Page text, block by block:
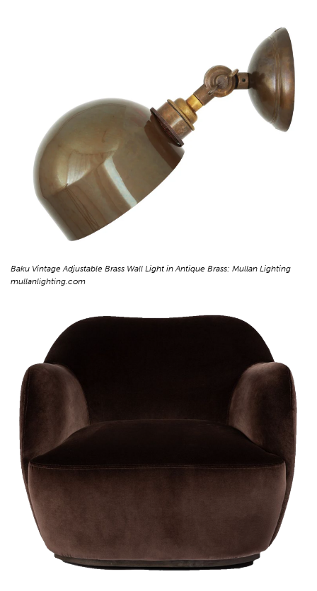
Baku Vintage Adjustable Brass Wall Light in Antique Brass: Mullan Lighting
mullanlighting.com